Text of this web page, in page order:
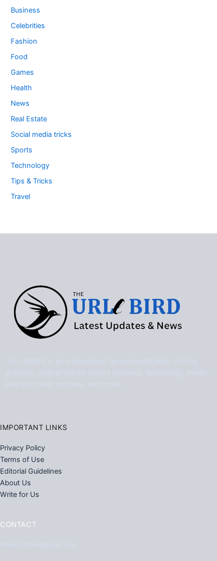
Business
Celebrities
Fashion
Food
Games
Health
News
Real Estate
Social media tricks
Sports
Technology
Tips & Tricks
Travel
IMPORTANT LINKS
Privacy Policy
Terms of Use
Editorial Guidelines
About Us
Write for Us
CONTACT